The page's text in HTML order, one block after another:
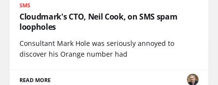
SMS
Cloudmark's CTO, Neil Cook, on SMS spam
loopholes
Consultant Mark Hole was seriously annoyed to
discover his Orange number had
READ MORE